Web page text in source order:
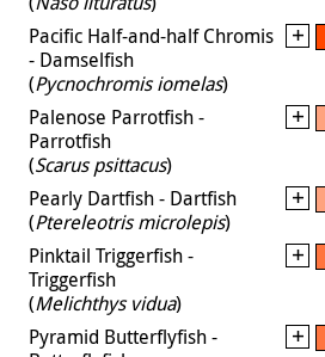
Pacific Half-and-half Chromis
- Damselfish
(Pycnochromis iomelas)
Palenose Parrotfish -
Parrotfish
(Scarus psittacus)
Pearly Dartfish - Dartfish
(Ptereleotris microlepis)
Pinktail Triggerfish -
Triggerfish
(Melichthys vidua)
Pyramid Butterflyfish -